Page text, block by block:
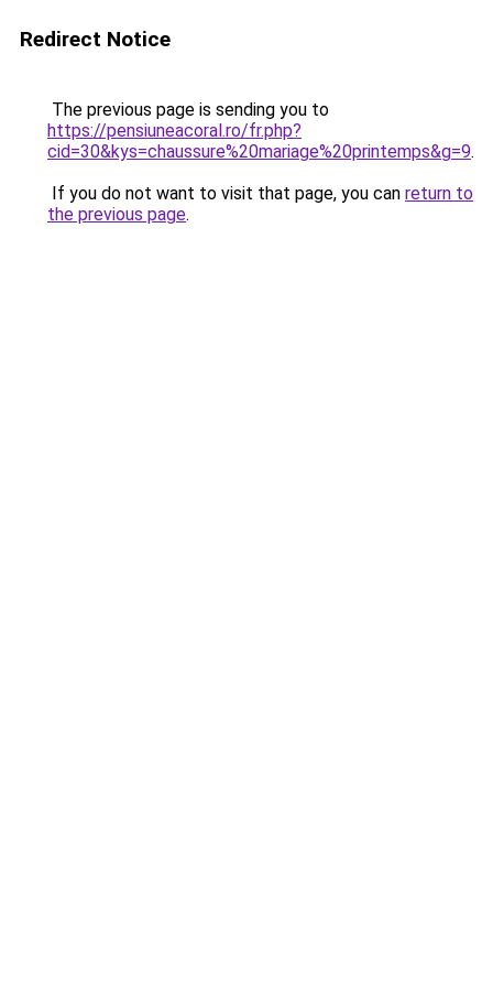
Redirect Notice
The previous page is sending you to
https://pensiuneacoral.ro/fr.php?
cid=30&kys=chaussure%20mariage%20printemps&g=9.
If you do not want to visit that page, you can return to
the previous page.